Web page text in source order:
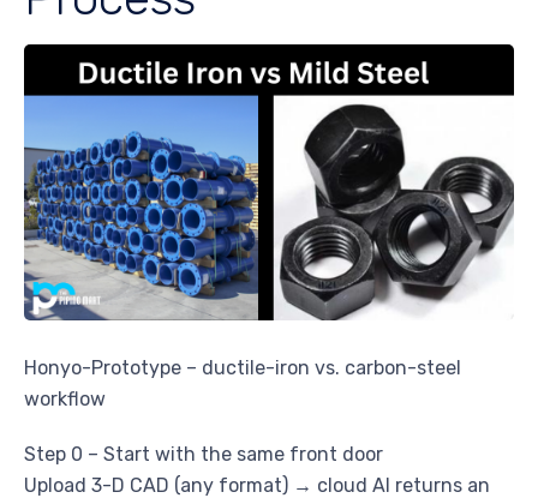
Honyo-Prototype – ductile-iron vs. carbon-steel
workflow
Step 0 – Start with the same front door
Upload 3-D CAD (any format) → cloud AI returns an